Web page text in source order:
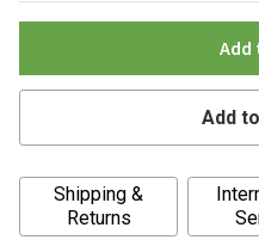
Add
Add
A
t
Shipping &
Returns